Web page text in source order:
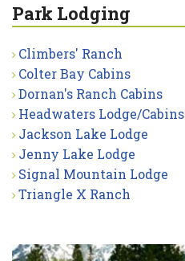
Park Lodging
Climbers' Ranch
Colter Bay Cabins
Dornan's Ranch Cabins
Headwaters Lodge/Cabins
Jackson Lake Lodge
Jenny Lake Lodge
Signal Mountain Lodge
Triangle X Ranch